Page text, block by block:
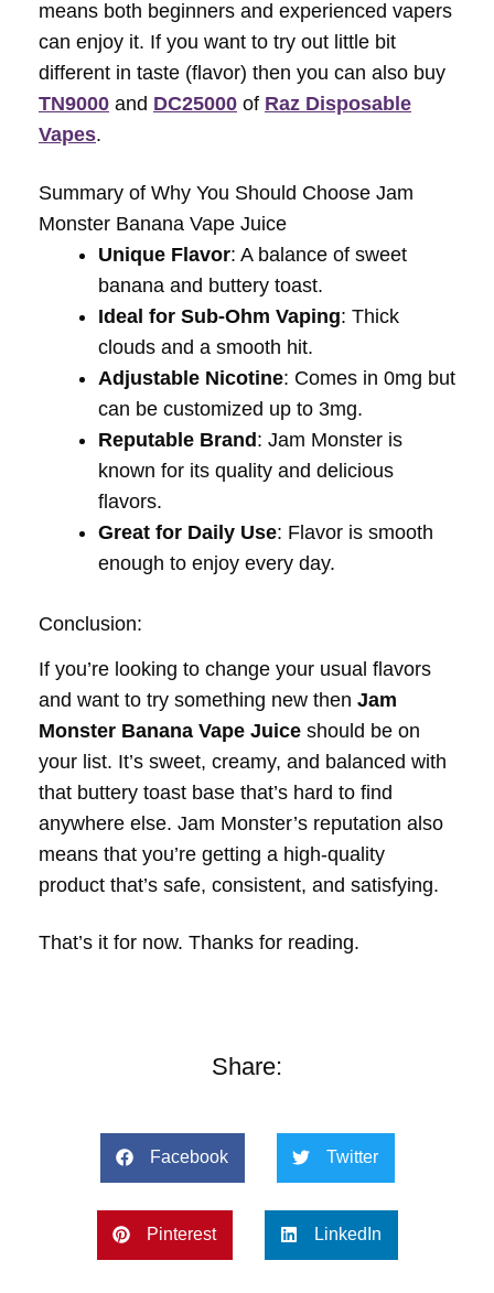
means both beginners and experienced vapers
can enjoy it. If you want to try out little bit
different in taste (flavor) then you can also buy
TN9000 and DC25000 of Raz Disposable
Vapes.
Summary of Why You Should Choose Jam
Monster Banana Vape Juice
Unique Flavor: A balance of sweet
banana and buttery toast.
Ideal for Sub-Ohm Vaping: Thick
clouds and a smooth hit.
Adjustable Nicotine: Comes in 0mg but
can be customized up to 3mg.
Reputable Brand: Jam Monster is
known for its quality and delicious
flavors.
Great for Daily Use: Flavor is smooth
enough to enjoy every day.
Conclusion:
If you’re looking to change your usual flavors
and want to try something new then Jam
Monster Banana Vape Juice should be on
your list. It’s sweet, creamy, and balanced with
that buttery toast base that’s hard to find
anywhere else. Jam Monster’s reputation also
means that you’re getting a high-quality
product that’s safe, consistent, and satisfying.
That’s it for now. Thanks for reading.
Share:
Facebook Twitter
Pinterest LinkedIn